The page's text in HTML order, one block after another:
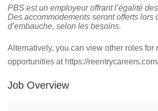
PBS est un employeur offrant l’égalité
Des accommodements seront offerts lors
d’embauche, selon les besoins.
Alternatively, you can view other roles for
opportunities at https://
Job Overview